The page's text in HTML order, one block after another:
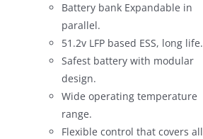
Battery bank Expandable in
parallel.
51.2v LFP based ESS, long life.
Safest battery with modular
design.
Wide operating temperature
range.
Flexible control that covers all